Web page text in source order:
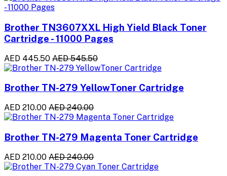
Brother TN3607XXL High Yield Black Toner
Cartridge - 11000 Pages
AED 445.50 AED 545.50
Brother TN-279 YellowToner Cartridge
AED 210.00 AED 240.00
Brother TN-279 Magenta Toner Cartridge
AED 210.00 AED 240.00